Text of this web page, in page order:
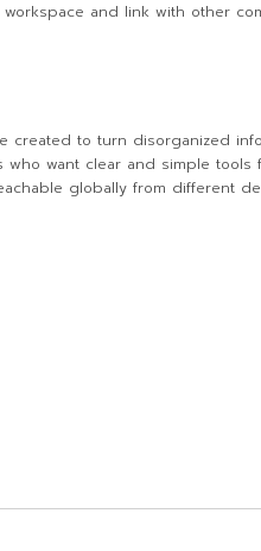
and link with other
created to turn disorganized
want clear and simple tools
globally from different